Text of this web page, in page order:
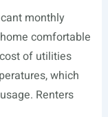
monthly
comfortable
of utilities
which
Renters